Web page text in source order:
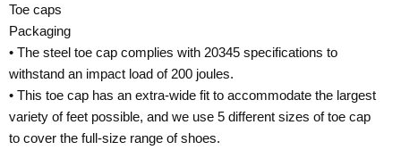
Toe caps
Packaging
• The steel toe cap complies with 20345 specifications to
withstand an impact load of 200 joules.
• This toe cap has an extra-wide fit to accommodate the largest
variety of feet possible, and we use 5 different sizes of toe cap
to cover the full-size range of shoes.